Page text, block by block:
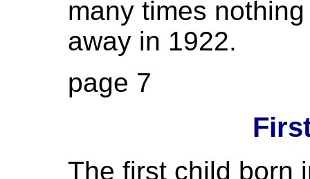
many times
away in 1922.
page 7
The first child born